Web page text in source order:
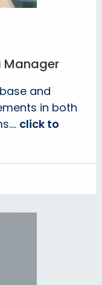
Manager
and
in both
click to